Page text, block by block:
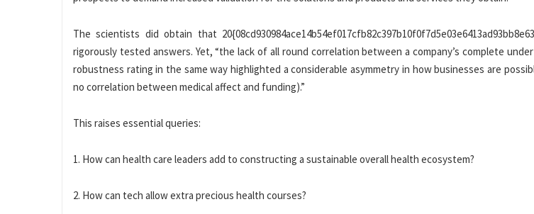
The scientists did obtain that
rigorously tested answers. Yet, “the lack of all round correlation between a company’s complete
robustness rating in the same way highlighted a considerable asymmetry in how businesses are
no correlation between medical affect and funding).”
This raises essential queries:
1. How can health care leaders add to constructing a sustainable overall health ecosystem?
2. How can tech allow extra precious health courses?